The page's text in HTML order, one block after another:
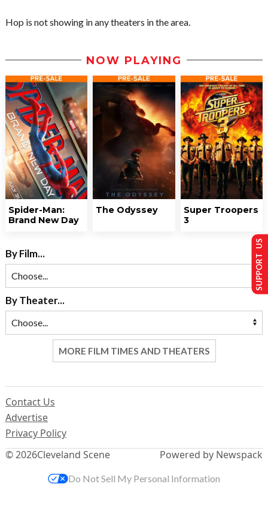
Hop is not showing in any theaters in the area.
NOW PLAYING
Spider-Man:
Brand New Day
The Odyssey
Super Troopers
3
By Film...
By Theater...
MORE FILM TIMES AND THEATERS
© 2026Cleveland Scene
Contact Us
Advertise
Privacy Policy
Powered by Newspack
SUPPORT US
Do Not Sell My Personal Information